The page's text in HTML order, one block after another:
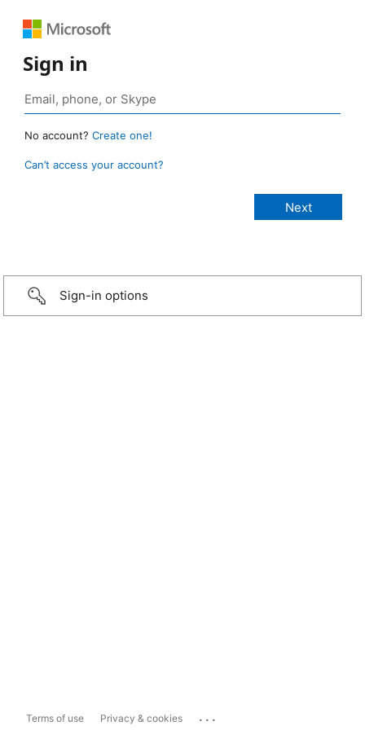
Sign in
No account? Create one!
Can’t access your account?
Sign-in options
Terms of use Privacy & cookies ...